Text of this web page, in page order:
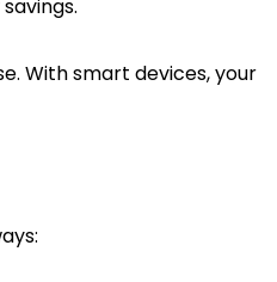
With smart devices, your